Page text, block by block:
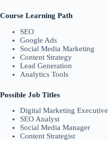
Course Learning Path
SEO
Google Ads
Social Media Marketing
Content Strategy
Lead Generation
Analytics Tools
Possible Job Titles
Digital Marketing Executive
SEO Analyst
Social Media Manager
Content Strategist